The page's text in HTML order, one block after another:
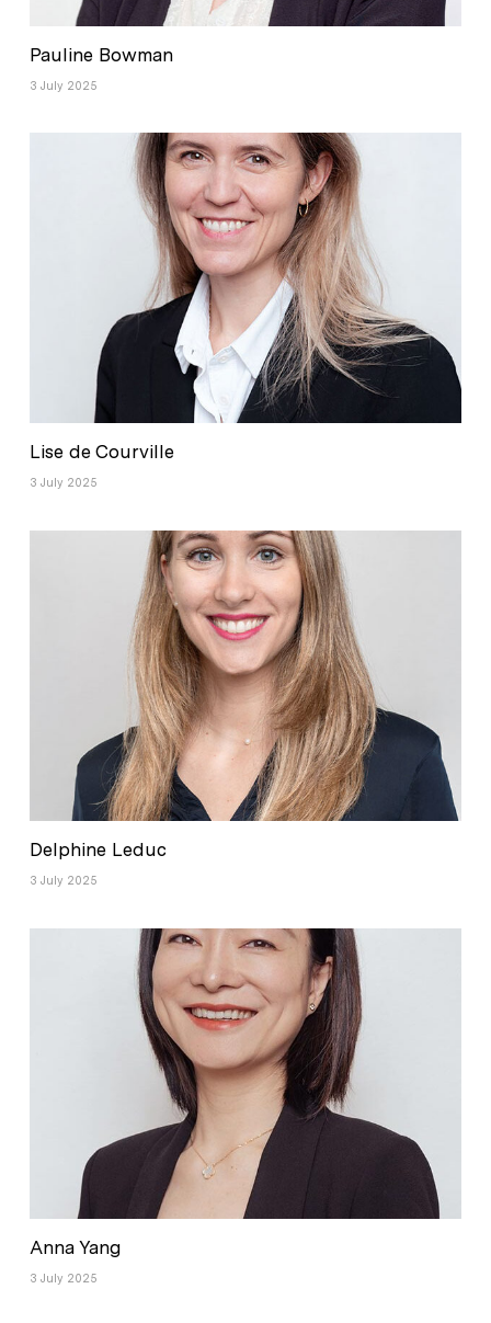
Pauline Bowman
3 July 2025
Lise de Courville
3 July 2025
Delphine Leduc
3 July 2025
Anna Yang
3 July 2025